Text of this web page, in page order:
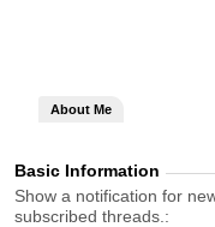
About Me
Basic Information
Show a notification for
subscribed threads.